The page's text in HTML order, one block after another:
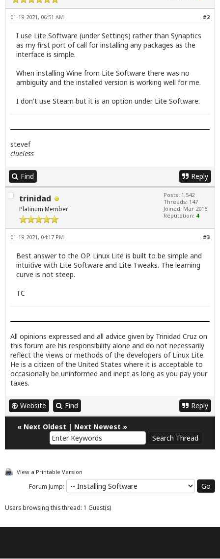
#2
01-19-2021, 06:51 AM
I use Lite Software (under Settings) rather than Synaptics
as my first port of call for installing any packages as the
interface is simple.
When installing Wine from Lite Software there was no
ambiguity and the installed version is working well for me.
I don't use Steam but it is an option under Lite Software.
stevef
clueless
Find Reply
trinidad
Platinum Member
Posts: 1,542
Threads: 147
Joined: Mar 2016
Reputation: 4
#3
01-19-2021, 04:17 PM
Best answer to the OP. Linux Lite is built to be simple and
intuitive with Lite Software and Lite Tweaks. The learning
curve is not steep.
TC
All opinions expressed and all advice given by Trinidad Cruz on
this forum are his responsibility alone and do not necessarily
reflect the views or methods of the developers of Linux Lite.
He is a citizen of the United States where it is acceptable to
occasionally be uninformed and inept as long as you pay your
taxes.
Website Find Reply
« Next Oldest | Next Newest »
View a Printable Version
Forum Jump:
Users browsing this thread: 1 Guest(s)